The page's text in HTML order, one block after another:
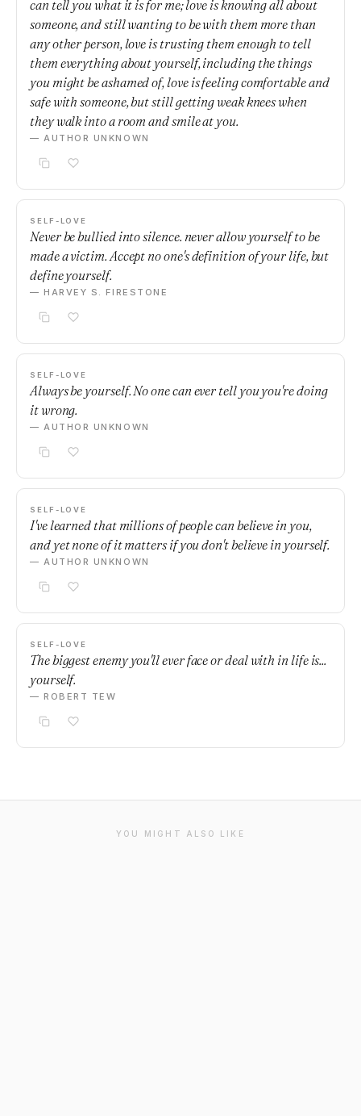
can tell you what it is for me; love is knowing all about
someone, and still wanting to be with them more than
any other person, love is trusting them enough to tell
them everything about yourself, including the things
you might be ashamed of, love is feeling comfortable and
safe with someone, but still getting weak knees when
they walk into a room and smile at you.
— AUTHOR UNKNOWN
SELF-LOVE
Never be bullied into silence. never allow yourself to be
made a victim. Accept no one's definition of your life, but
define yourself.
— HARVEY S. FIRESTONE
SELF-LOVE
Always be yourself. No one can ever tell you you're doing
it wrong.
— AUTHOR UNKNOWN
SELF-LOVE
I've learned that millions of people can believe in you,
and yet none of it matters if you don't believe in yourself.
— AUTHOR UNKNOWN
SELF-LOVE
The biggest enemy you'll ever face or deal with in life is...
yourself.
— ROBERT TEW
YOU MIGHT ALSO LIKE